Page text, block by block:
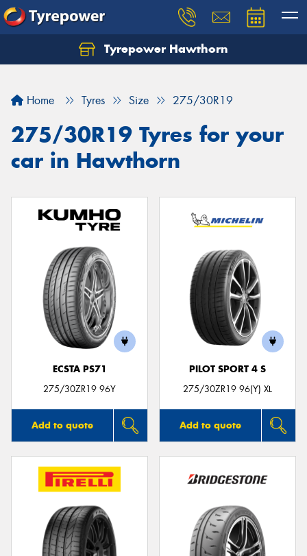
Tyrepower Hawthorn
Home Tyres Size 275/30R19
275/30R19 Tyres for your
car in Hawthorn
ECSTA PS71
275/30ZR19 96Y
Add to quote
PILOT SPORT 4 S
275/30ZR19 96(Y) XL
Add to quote